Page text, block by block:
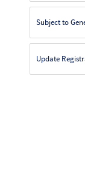
Subject to
Update